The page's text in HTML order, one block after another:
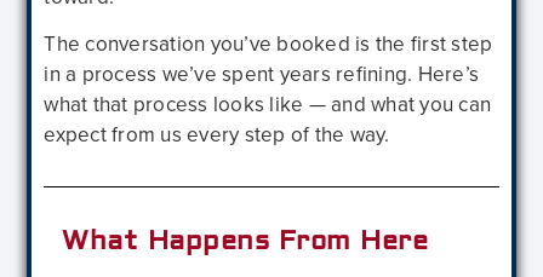
The conversation you’ve booked is the first step
in a process we’ve spent years refining. Here’s
what that process looks like — and what you can
expect from us every step of the way.
What Happens From Here